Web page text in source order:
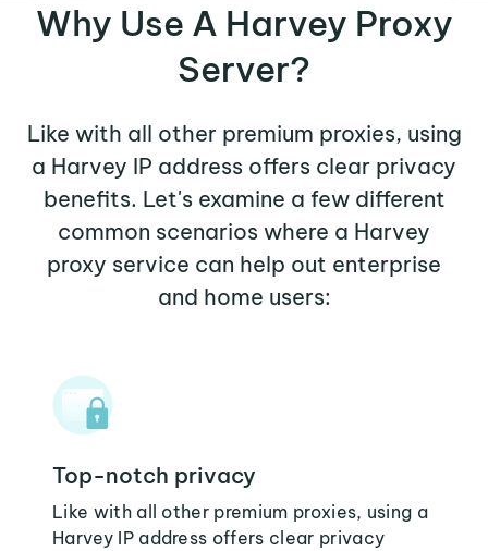
Why Use A Harvey Proxy
Server?
Like with all other premium proxies, using
a Harvey IP address offers clear privacy
benefits. Let's examine a few different
common scenarios where a Harvey
proxy service can help out enterprise
and home users:
Top-notch privacy
Like with all other premium proxies, using a
Harvey IP address offers clear privacy